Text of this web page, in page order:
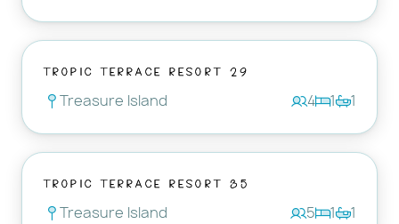
Tropic Terrace Resort 29
Treasure Island 4 1 1
Tropic Terrace Resort 35
Treasure Island 5 1 1